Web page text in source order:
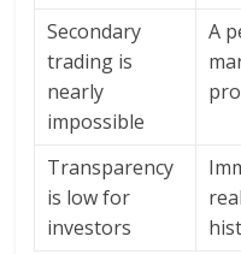
Secondary
trading is
nearly
impossible
A
Transparency
is low for
investors